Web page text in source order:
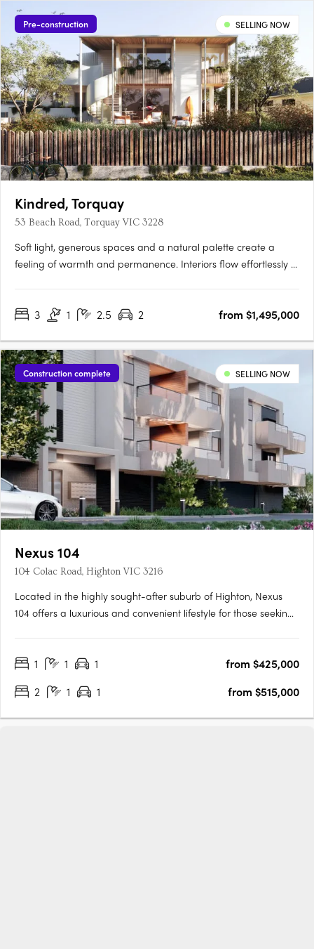
Pre-construction SELLING NOW
Kindred, Torquay
53 Beach Road, Torquay VIC 3228
Soft light, generous spaces and a natural palette create a
feeling of warmth and permanence. Interiors flow effortlessly to
residence enjoys ocean views, captured through elevated….
3 1 2.5 2 from $1,495,000
Construction complete SELLING NOW
Nexus 104
104 Colac Road, Highton VIC 3216
Located in the highly sought-after suburb of Highton, Nexus
104 offers a luxurious and convenient lifestyle for those seeking
designed by GKA Architects, each offering spacious and….
1 1 1
from $425,000
2
1 1 from $515,000